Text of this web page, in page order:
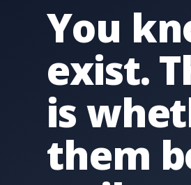
You
exist.
is
them